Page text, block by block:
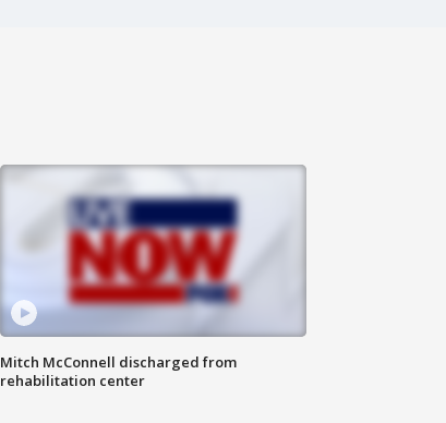
Mitch McConnell discharged from
rehabilitation center